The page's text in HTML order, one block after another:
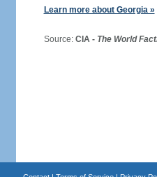
Learn more about Georgia »
Source: CIA - The World